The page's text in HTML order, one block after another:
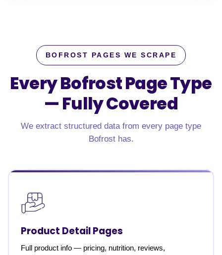
BOFROST PAGES WE SCRAPE
Every Bofrost Page Type
—Fully Covered
We extract structured data from every page type
Bofrost has.
Product Detail Pages
Full product info — pricing, nutrition, reviews,